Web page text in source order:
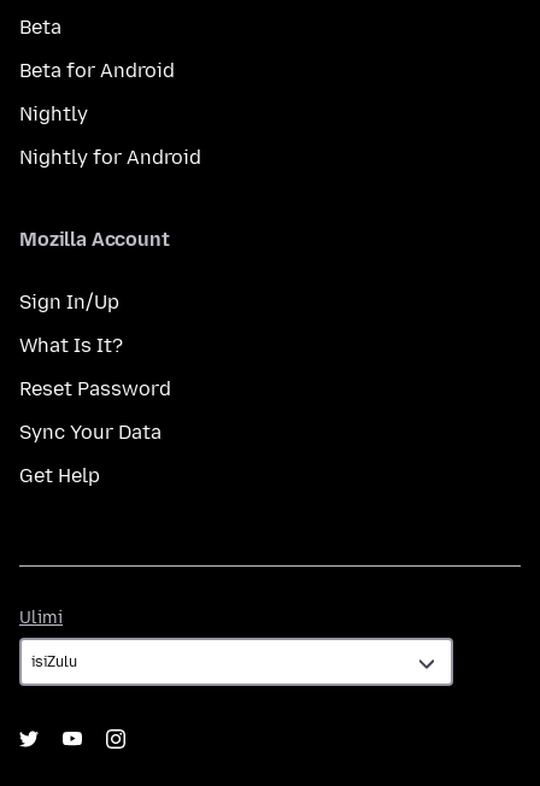
Beta
Beta for Android
Nightly
Nightly for Android
Mozilla Account
Sign In/Up
What Is It?
Reset Password
Sync Your Data
Get Help
Ulimi